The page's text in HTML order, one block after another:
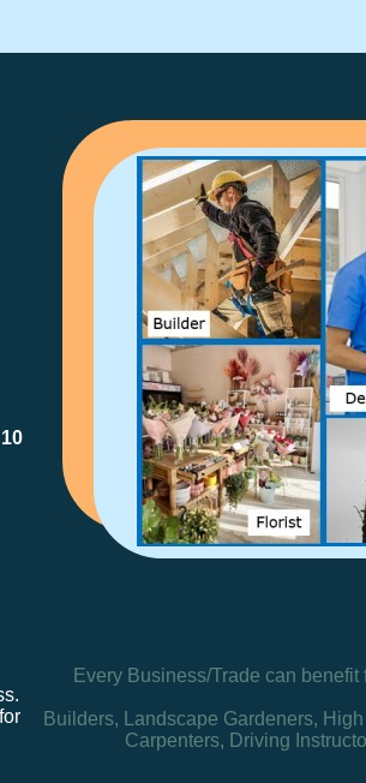
Every Business/Trade can benefit
Builders, Landscape Gardeners,
Carpenters, Driving